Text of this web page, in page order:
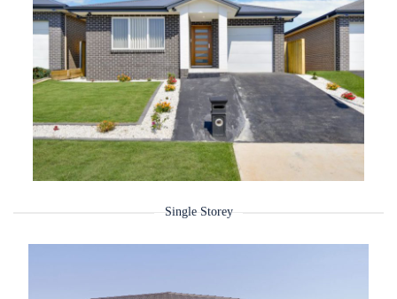
Single Storey